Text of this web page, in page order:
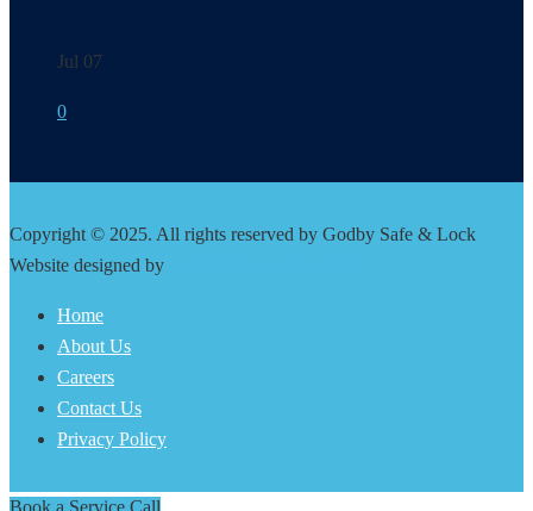
Jul 07
0
Copyright © 2025. All rights reserved by Godby Safe & Lock
Website designed by
Home
About Us
Careers
Contact Us
Privacy Policy